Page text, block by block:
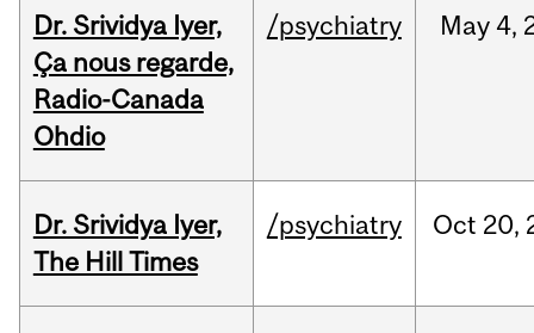
Dr. Srividya Iyer,
Ça nous regarde,
Radio-Canada
Ohdio
/psychiatry May 4,
Dr. Srividya Iyer,
The Hill Times
/psychiatry Oct 20,